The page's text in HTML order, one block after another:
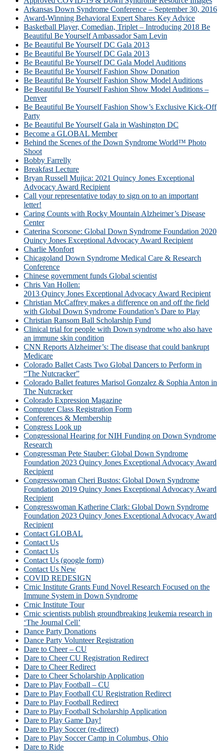
Arkansas Down Syndrome Conference – September 30, 2016
Award-Winning Behavioral Expert Shares Key Advice
Basketball Player, Comedian, Triplet – Introducing 2018 Be
Beautiful Be Yourself Ambassador Sam Levin
Be Beautiful Be Yourself DC Gala 2013
Be Beautiful Be Yourself DC Gala 2013
Be Beautiful Be Yourself DC Gala Model Auditions
Be Beautiful Be Yourself Fashion Show Donation
Be Beautiful Be Yourself Fashion Show Model Auditions
Be Beautiful Be Yourself Fashion Show Model Auditions –
Denver
Be Beautiful Be Yourself Fashion Show’s Exclusive Kick-Off
Party
Be Beautiful Be Yourself Gala in Washington DC
Become a GLOBAL Member
Behind the Scenes of the Down Syndrome World™ Photo
Shoot
Bobby Farrelly
Breakfast Lecture
Bryan Russell Mujica: 2021 Quincy Jones Exceptional
Advocacy Award Recipient
Call your representative today to sign on to an important
letter!
Caring Counts with Rocky Mountain Alzheimer’s Disease
Center
Caterina Scorsone: Global Down Syndrome Foundation 2020
Quincy Jones Exceptional Advocacy Award Recipient
Charlie Monfort
Chicagoland Down Syndrome Medical Care & Research
Conference
Chinese government funds Global scientist
Chris Van Hollen:
2013 Quincy Jones Exceptional Advocacy Award Recipient
Christian McCaffrey makes a difference on and off the field
with Global Down Syndrome Foundation’s Dare to Play
Christian Ransom Ball Scholarship Fund
Clinical trial for people with Down syndrome who also have
an immune skin condition
CNN Reports Alzheimer’s: The disease that could bankrupt
Medicare
Colorado Ballet Casts Two Global Dancers to Perform in
“The Nutcracker”
Colorado Ballet features Marisol Gonzalez & Sophia Anton in
The Nutcracker
Colorado Expression Magazine
Computer Class Registration Form
Conferences & Membership
Congress Look up
Congressional Hearing for NIH Funding on Down Syndrome
Research
Congressman Pete Stauber: Global Down Syndrome
Foundation 2023 Quincy Jones Exceptional Advocacy Award
Recipient
Congresswoman Cheri Bustos: Global Down Syndrome
Foundation 2019 Quincy Jones Exceptional Advocacy Award
Recipient
Congresswoman Katherine Clark: Global Down Syndrome
Foundation 2023 Quincy Jones Exceptional Advocacy Award
Recipient
Contact GLOBAL
Contact Us
Contact Us
Contact Us (google form)
Contact Us New
COVID REDESIGN
Crnic Institute Grants Fund Novel Research Focused on the
Immune System in Down Syndrome
Crnic Institute Tour
Crnic scientists publish groundbreaking leukemia research in
‘The Journal Cell’
Dance Party Donations
Dance Party Volunteer Registration
Dare to Cheer – CU
Dare to Cheer CU Registration Redirect
Dare to Cheer Redirect
Dare to Cheer Scholarship Application
Dare to Play Football – CU
Dare to Play Football CU Registration Redirect
Dare to Play Football Redirect
Dare to Play Football Scholarship Application
Dare to Play Game Day!
Dare to Play Soccer (re-direct)
Dare to Play Soccer Camp in Columbus, Ohio
Dare to Ride